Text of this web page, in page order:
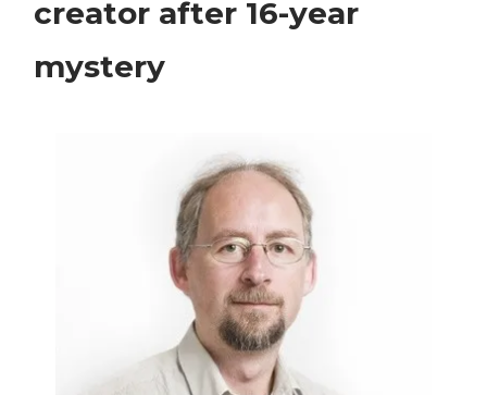
creator after 16-year
mystery